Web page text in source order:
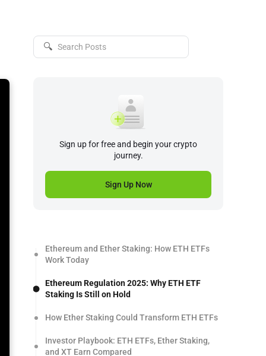
🔍
Sign up for free and begin your crypto
journey.
Sign Up Now
Ethereum and Ether Staking: How ETH ETFs
Work Today
Ethereum Regulation 2025: Why ETH ETF
Staking Is Still on Hold
How Ether Staking Could Transform ETH ETFs
Investor Playbook: ETH ETFs, Ether Staking,
and XT Earn Compared